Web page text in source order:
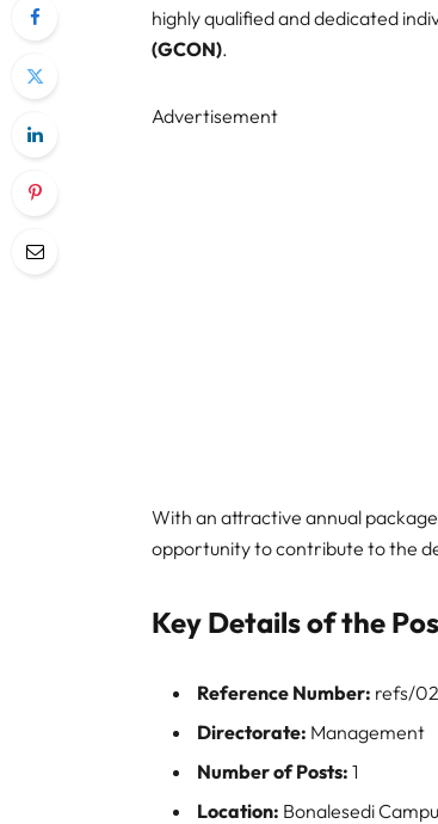
highly qualified and dedicated
(GCON).
Advertisement
With an attractive annual
opportunity to contribute to the
Key Details of the
Reference Number: refs/
Directorate: Management
Number of Posts: 1
Location: Bonalesedi